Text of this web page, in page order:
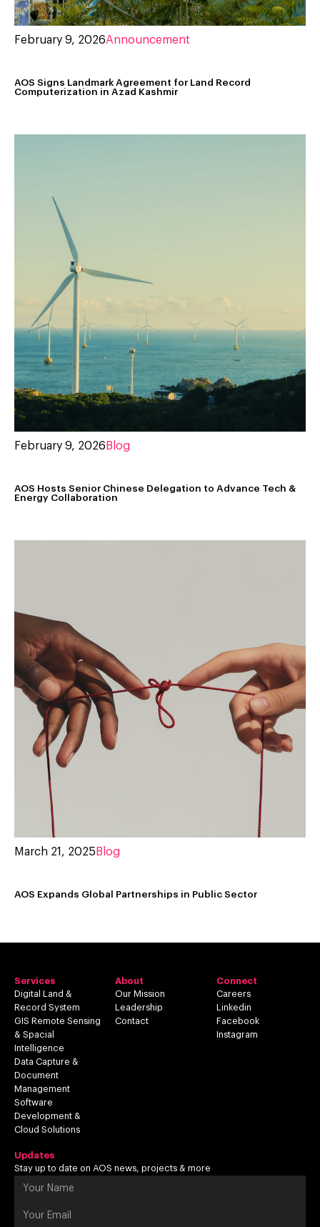
February 9, 2026Announcement
AOS Signs Landmark Agreement for Land Record
Computerization in Azad Kashmir
February 9, 2026 Blog
AOS Hosts Senior Chinese Delegation to Advance Tech &
Energy Collaboration
March 21, 2025 Blog
AOS Expands Global Partnerships in Public Sector
Services
Digital Land &
Record System
GIS Remote Sensing
& Spacial
Intelligence
Data Capture &
Document
Management
Software
Development &
Cloud Solutions
About
Our Mission
Leadership
Contact
Connect
Careers
Linkedin
Facebook
Instagram
Updates
Stay up to date on AOS news, projects & more